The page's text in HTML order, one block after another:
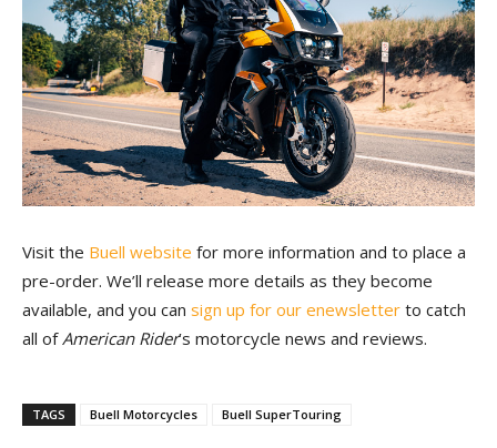
Visit the Buell website for more information and to place a
pre-order. We’ll release more details as they become
available, and you can sign up for our enewsletter to catch
all ofAmerican Rider’s motorcycle news and reviews.
TAGS Buell Motorcycles Buell SuperTouring